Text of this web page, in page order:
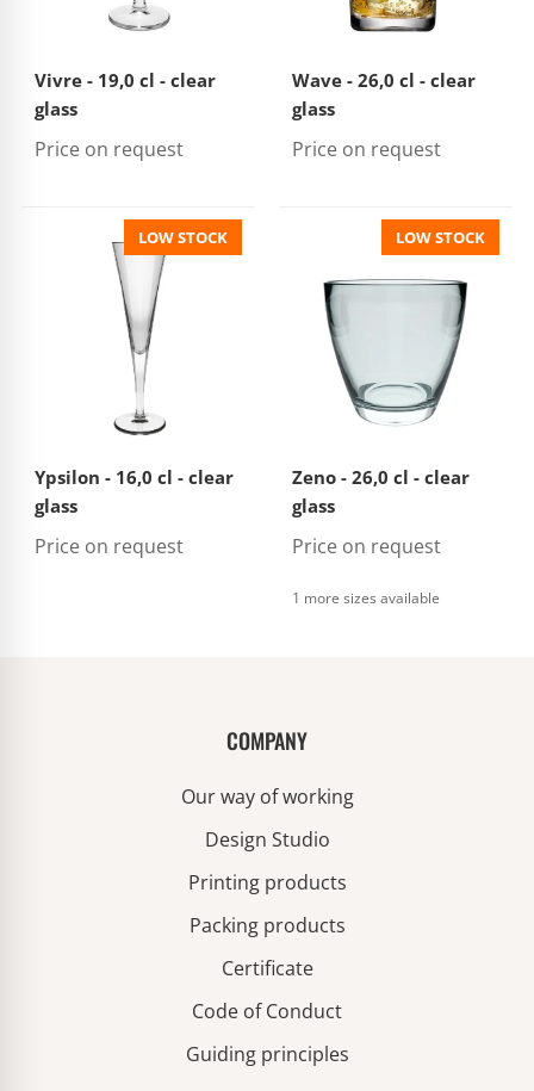
Vivre - 19,0 cl - clear
glass
Price on request
Wave - 26,0 cl - clear
glass
Price on request
LOW STOCK
Ypsilon - 16,0 cl - clear
glass
Price on request
LOW STOCK
Zeno - 26,0 cl - clear
glass
Price on request
1 more sizes available
COMPANY
Our way of working
Design Studio
Printing products
Packing products
Certificate
Code of Conduct
Guiding principles